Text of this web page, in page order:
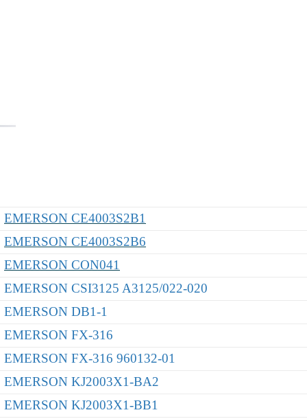
EMERSON CE4003S2B1
EMERSON CE4003S2B6
EMERSON CON041
EMERSON CSI3125 A3125/022-020
EMERSON DB1-1
EMERSON FX-316
EMERSON FX-316 960132-01
EMERSON KJ2003X1-BA2
EMERSON KJ2003X1-BB1